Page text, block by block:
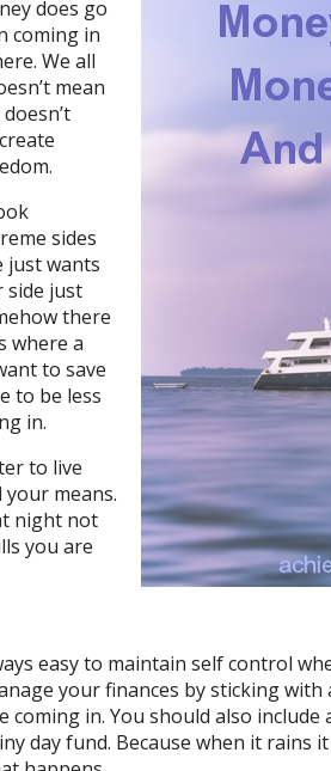
does go
coming in
We all
mean
sides
just wants
side just
there
where a
to save
to be less
in.
to live
means.
night not
you are
easy to maintain self control
your finances by sticking
coming in. You should also include
day fund. Because when it rains